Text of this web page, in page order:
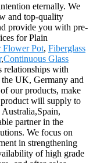
eternally. We
and top-quality
provide you with pre-
for Plain
Flower Pot, Fiberglass
,Continuous Glass
relationships with
UK, Germany and
our products, make
product will supply to
partner in the
We focus on
in strengthening
of high grade